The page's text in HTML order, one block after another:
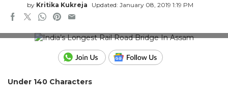
by Kritika Kukreja Updated: January 08, 2019 1:19 PM
Under 140 Characters